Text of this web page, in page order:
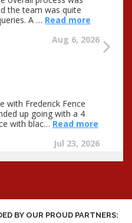
BY OUR PROUD PARTNERS: